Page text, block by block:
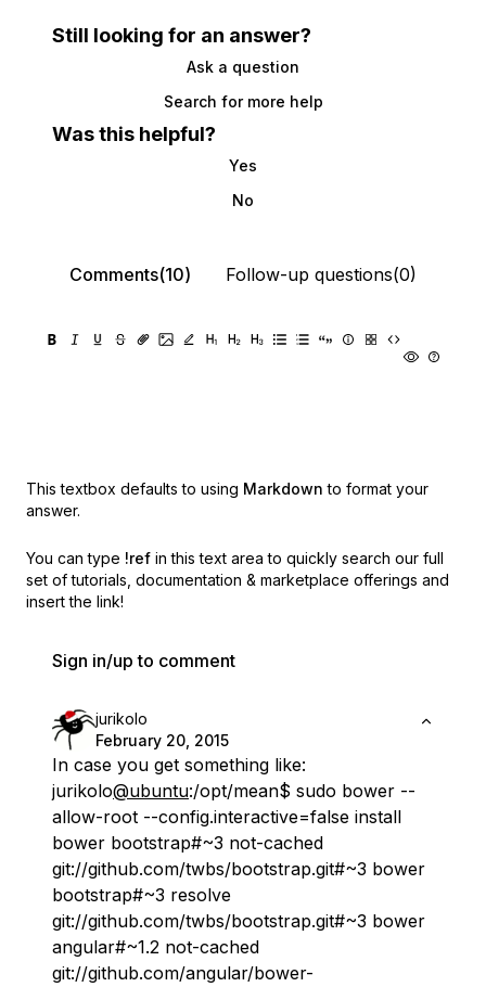
Still looking for an answer?
Ask a question
Search for more help
Was this helpful?
Yes
No
Comments(10) Follow-up questions(0)
This textbox defaults to using Markdown to format your
answer.
You can type !ref in this text area to quickly search our full
set of tutorials, documentation & marketplace offerings and
insert the link!
Sign in/up to comment
jurikolo
February 20, 2015
In case you get something like:
jurikolo@ubuntu:/opt/mean$ sudo bower --
allow-root --config.interactive=false install
bower bootstrap#~3 not-cached
git://github.com/twbs/bootstrap.git#~3 bower
bootstrap#~3 resolve
git://github.com/twbs/bootstrap.git#~3 bower
angular#~1.2 not-cached
git://github.com/angular/bower-